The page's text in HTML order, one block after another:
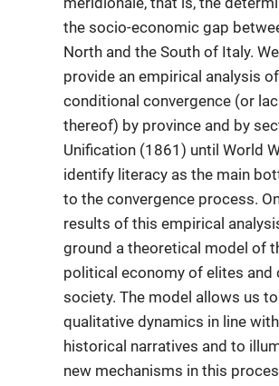
the socio-economic gap
North and the South of Italy.
provide an empirical analysis of
conditional convergence (or
thereof) by province and by
Unification (1861) until World
identify literacy as the main
to the convergence process.
results of this empirical
ground a theoretical model of
political economy of elites and
society. The model allows us
qualitative dynamics in line
historical narratives and to
new mechanisms in this